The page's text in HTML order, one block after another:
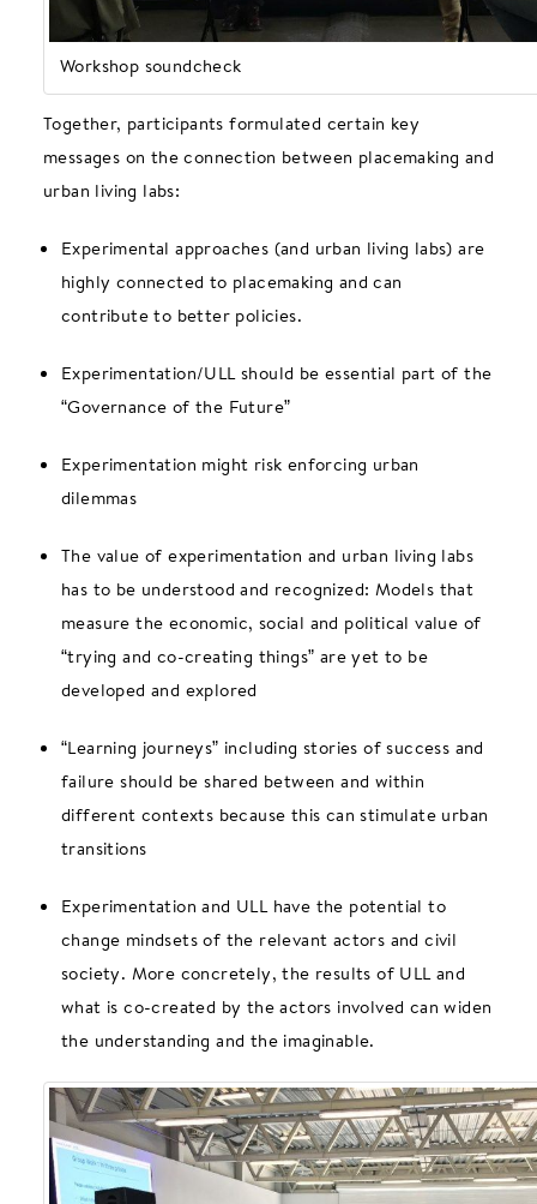
Workshop soundcheck
Together, participants formulated certain key
messages on the connection between placemaking and
urban living labs:
Experimental approaches (and urban living labs) are
highly connected to placemaking and can
contribute to better policies.
Experimentation/ULL should be essential part of the
“Governance of the Future”
Experimentation might risk enforcing urban
dilemmas
The value of experimentation and urban living labs
has to be understood and recognized: Models that
measure the economic, social and political value of
“trying and co-creating things” are yet to be
developed and explored
“Learning journeys” including stories of success and
failure should be shared between and within
different contexts because this can stimulate urban
transitions
Experimentation and ULL have the potential to
change mindsets of the relevant actors and civil
society. More concretely, the results of ULL and
what is co-created by the actors involved can widen
the understanding and the imaginable.